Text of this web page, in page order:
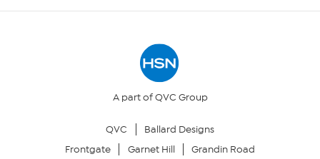
Your Privacy Choices
A part of QVC Group
QVC
Ballard Designs
Frontgate
Garnet Hill Grandin Road